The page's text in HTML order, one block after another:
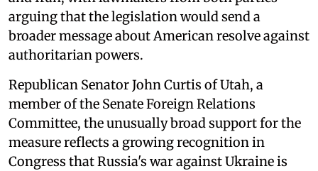
arguing that the legislation would send a
broader message about American resolve against
authoritarian powers.
Republican Senator John Curtis of Utah, a
member of the Senate Foreign Relations
Committee, the unusually broad support for the
measure reflects a growing recognition in
Congress that Russia's war against Ukraine is